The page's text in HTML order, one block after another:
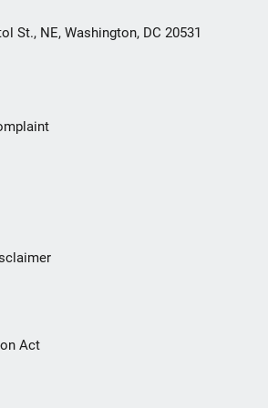
St., NE, Washington, DC 20531
Act